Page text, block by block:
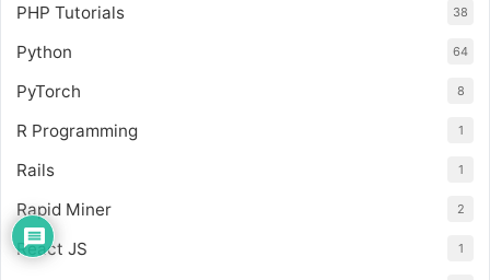
PHP Tutorials 38
Python 64
PyTorch 8
R Programming 1
Rails 1
Rapid Miner 2
React JS 1